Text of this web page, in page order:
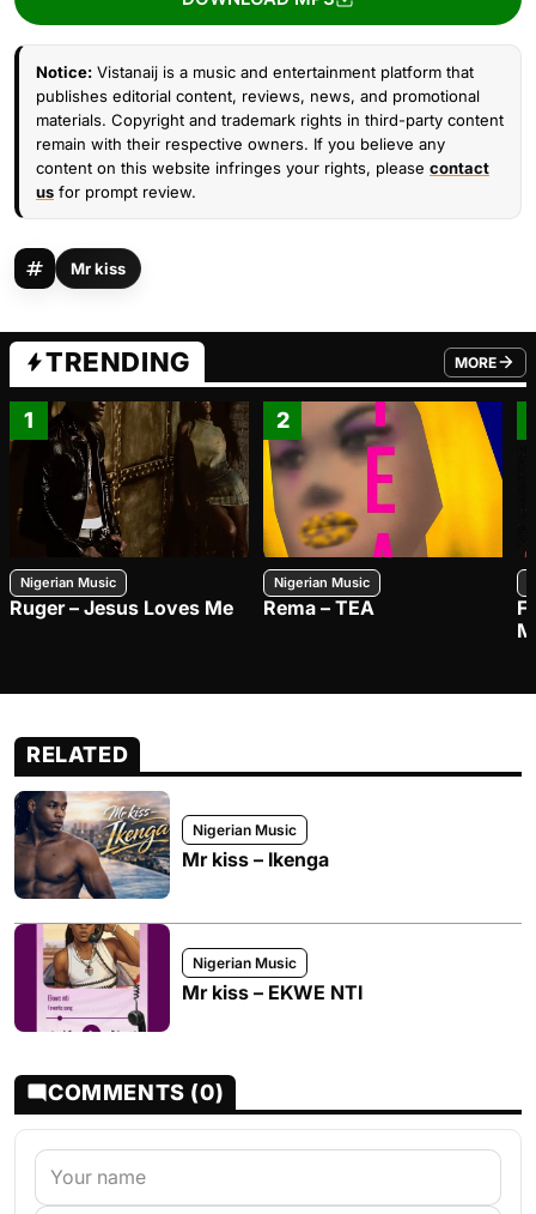
Notice: Vistanaij is a music and entertainment platform that
publishes editorial content, reviews, news, and promotional
materials. Copyright and trademark rights in third-party content
remain with their respective owners. If you believe any
content on this website infringes your rights, please contact
us for prompt review.
Mr kiss
TRENDING MORE
FROM
1
Nigerian Music
Ruger – Jesus Loves Me
2
Nigerian Music
Rema – TEA
RELATED
Nigerian Music
Mr kiss – Ikenga
Nigerian Music
Mr kiss – EKWE NTI
COMMENTS (0)